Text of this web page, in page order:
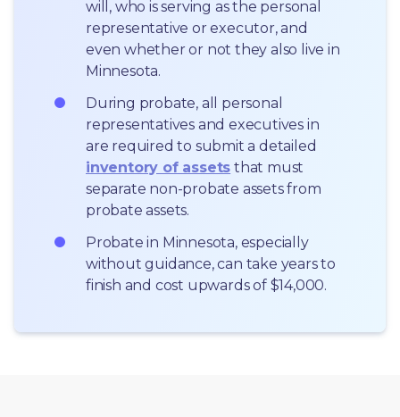
will, who is serving as the personal
representative or executor, and
even whether or not they also live in
Minnesota.
During probate, all personal
representatives and executives in
inventory of assets that must
separate non-probate assets from
probate assets.
Probate in Minnesota, especially
without guidance, can take years to
finish and cost upwards of $14,000.